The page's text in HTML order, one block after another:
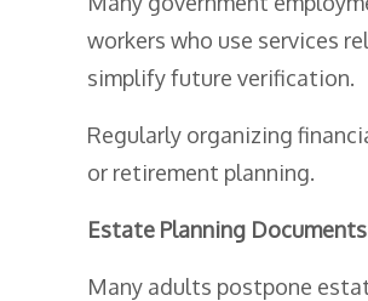
workers who use services
simplify future verification.
Regularly organizing
or retirement planning.
Estate Planning Documents
Many adults postpone